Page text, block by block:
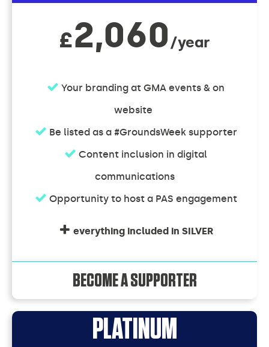
£2,060 /year
Your branding at GMA events & on
website
Be listed as a #GroundsWeek supporter
Content inclusion in digital
communications
Opportunity to host a PAS engagement
everything included in SILVER
BECOME A SUPPORTER
SupporterPLATINUM